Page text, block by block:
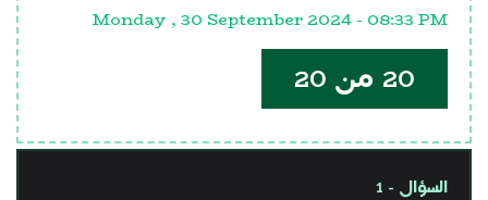
Monday , 30 September 2024 - 08:33 PM
20 من 20
السؤال - 1